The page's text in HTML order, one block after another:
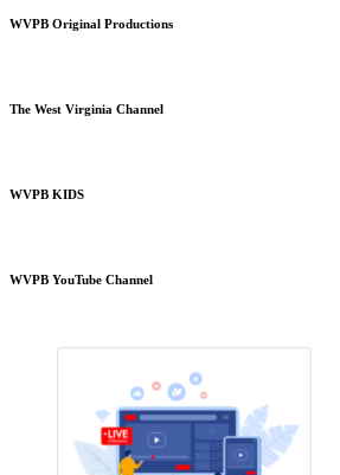
WVPB Original Productions
The West Virginia Channel
WVPB KIDS
WVPB YouTube Channel